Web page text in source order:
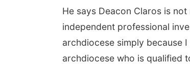
He says Deacon Claros is
independent professional
archdiocese simply because
archdiocese who is qualified